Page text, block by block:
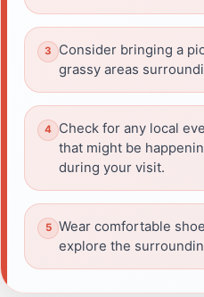
Consider bringing a
grassy areas
Check for any local
that might be
during your visit.
Wear comfortable
explore the